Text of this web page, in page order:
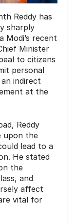
Reddy has
sharply
Modi’s recent
Minister
to citizens
personal
indirect
at the
Reddy
upon the
lead to a
He stated
the
and
affect
vital for